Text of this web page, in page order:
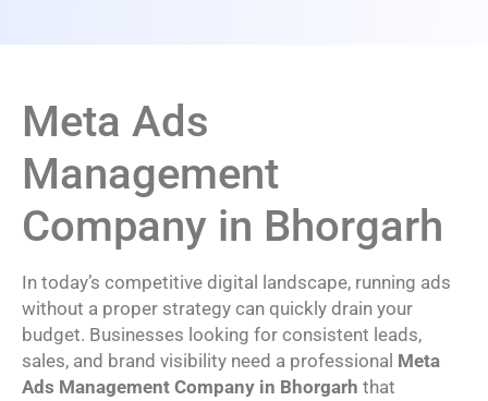
Meta Ads
Management
Company in Bhorgarh
In today’s competitive digital landscape, running ads
without a proper strategy can quickly drain your
budget. Businesses looking for consistent leads,
sales, and brand visibility need a professional Meta
Ads Management Company in Bhorgarh that